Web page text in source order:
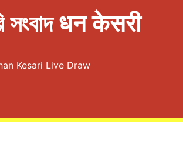
সংবাদ धन केसरी
Kesari Live Draw